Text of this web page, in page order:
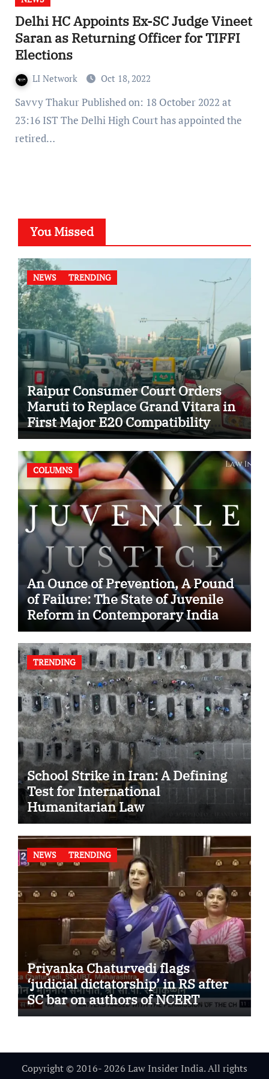
Delhi HC Appoints Ex-SC Judge Vineet
Saran as Returning Officer for TIFFI
Elections
LI Network Oct 18, 2022
Savvy Thakur Published on: 18 October 2022 at
23:16 IST The Delhi High Court has appointed the
retired…
You Missed
NEWS TRENDING
Raipur Consumer Court Orders
Maruti to Replace Grand Vitara in
First Major E20 Compatibility
Case
COLUMNS
An Ounce of Prevention, A Pound
of Failure: The State of Juvenile
Reform in Contemporary India
TRENDING
School Strike in Iran: A Defining
Test for International
Humanitarian Law
NEWS TRENDING
Priyanka Chaturvedi flags
‘judicial dictatorship’ in RS after
SC bar on authors of NCERT
Textbook
Copyright © 2016- 2026 Law Insider India. All rights